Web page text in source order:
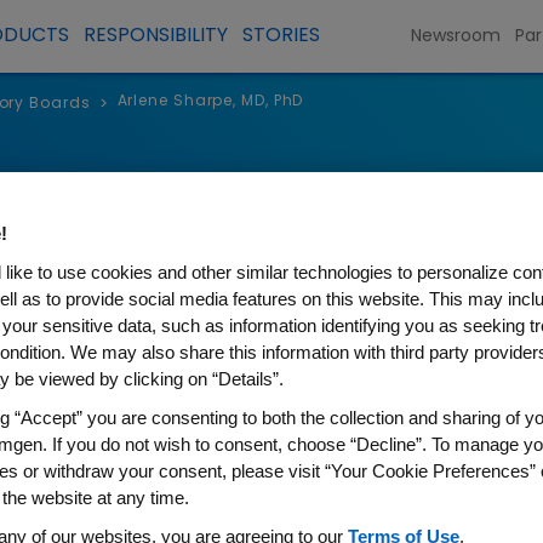
RESPONSIBILITY STORIES Newsroom
Boards > Arlene Sharpe, MD, PhD
MD, PhD
Harvard University
Harvard Medical School
Kolokotrones University Professor at Harvard
Harvard Medical School. She is a Member of
Hospital and the Broad Institute of MIT
at Dana-Farber/Harvard Cancer Center, and
like to use cookies and other similar technologies to personalize
as to provide social media features on this website. This may
sensitive data, such as information identifying you as seeking
We may also share this information with third party
be viewed by clicking on “Details”.
“Accept” you are consenting to both the collection and sharing of
If you do not wish to consent, choose “Decline”. To manage
or withdraw your consent, please visit “Your Cookie Preferences”
website at any time.
of our websites, you are agreeing to our Terms of Use.